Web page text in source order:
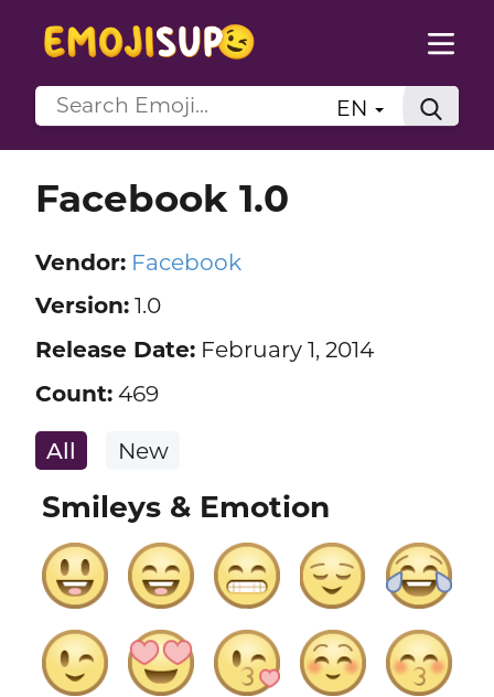
EN
Facebook 1.0
Vendor: Facebook
Version:1.0
Release Date:February 1, 2014
Count:469
All New
Smileys & Emotion